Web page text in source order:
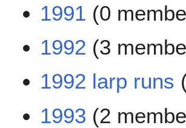
1991 (0
1992 (3
1992 larp runs
1993 (2